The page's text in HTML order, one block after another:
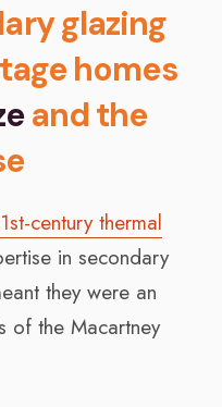
glazing
homes
and the
century thermal
in secondary
they were an
of the Macartney